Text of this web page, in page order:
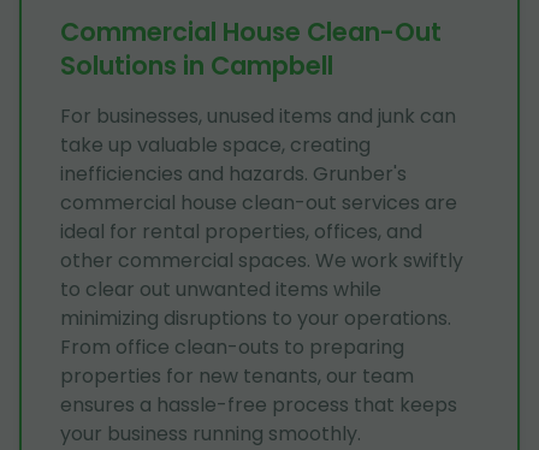
Commercial House Clean-Out
Solutions in Campbell
For businesses, unused items and junk can
take up valuable space, creating
inefficiencies and hazards. Grunber's
commercial house clean-out services are
ideal for rental properties, offices, and
other commercial spaces. We work swiftly
to clear out unwanted items while
minimizing disruptions to your operations.
From office clean-outs to preparing
properties for new tenants, our team
ensures a hassle-free process that keeps
your business running smoothly.